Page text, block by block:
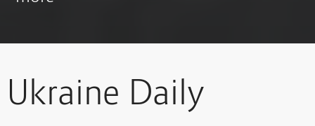
Ukraine Daily